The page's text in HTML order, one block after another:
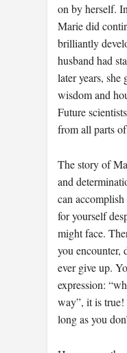
on by herself.
Marie did
brilliantly
husband had
later years, she
wisdom and
Future
from all parts
The story of
and
can
for yourself
might face.
you encounter,
ever give up.
expression:
way”, it is true!
long as you